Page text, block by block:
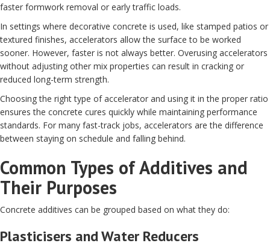
faster formwork removal or early traffic loads.
In settings where decorative concrete is used, like stamped patios or
textured finishes, accelerators allow the surface to be worked
sooner. However, faster is not always better. Overusing accelerators
without adjusting other mix properties can result in cracking or
reduced long-term strength.
Choosing the right type of accelerator and using it in the proper ratio
ensures the concrete cures quickly while maintaining performance
standards. For many fast-track jobs, accelerators are the difference
between staying on schedule and falling behind.
Common Types of Additives and
Their Purposes
Concrete additives can be grouped based on what they do:
Plasticisers and Water Reducers